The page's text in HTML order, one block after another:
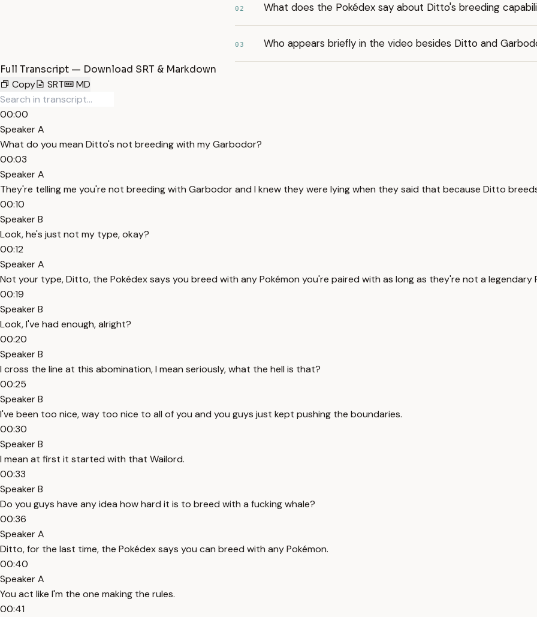
02 What does the Pokédex say about Ditto's breeding
03 Who appears briefly in the video besides Ditto and
Full Transcript — Download SRT & Markdown
Copy
SRT MD
00:00
Speaker A
What do you mean Ditto's not breeding with my Garbodor?
00:03
Speaker A
They're telling me you're not breeding with Garbodor and I knew they were lying when they said that because Ditto
00:10
Speaker B
Look, he's just not my type, okay?
00:12
Speaker A
Not your type, Ditto, the Pokédex says you breed with any Pokémon you're paired with as long as they're not a legendary
00:19
Speaker B
Look, I've had enough, alright?
00:20
Speaker B
I cross the line at this abomination, I mean seriously, what the hell is that?
00:25
Speaker B
I've been too nice, way too nice to all of you and you guys just kept pushing the boundaries.
00:30
Speaker B
I mean at first it started with that Wailord.
00:33
Speaker B
Do you guys have any idea how hard it is to breed with a fucking whale?
00:36
Speaker A
Ditto, for the last time, the Pokédex says you can breed with any Pokémon.
00:40
Speaker A
You act like I'm the one making the rules.
00:41